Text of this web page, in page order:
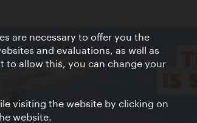
are necessary to offer you the
and evaluations, as well as
allow this, you can change your
visiting the website by clicking on
website.